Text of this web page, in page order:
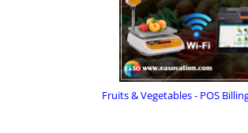
Fruits & Vegetables - POS